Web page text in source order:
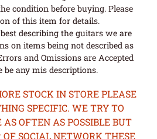
condition before buying. Please
of this item for details.
describing the guitars we are
on items being not described as
and Omissions are Accepted
be any mis descriptions.
STOCK IN STORE PLEASE
SPECIFIC. WE TRY TO
OFTEN AS POSSIBLE BUT
SOCIAL NETWORK THESE